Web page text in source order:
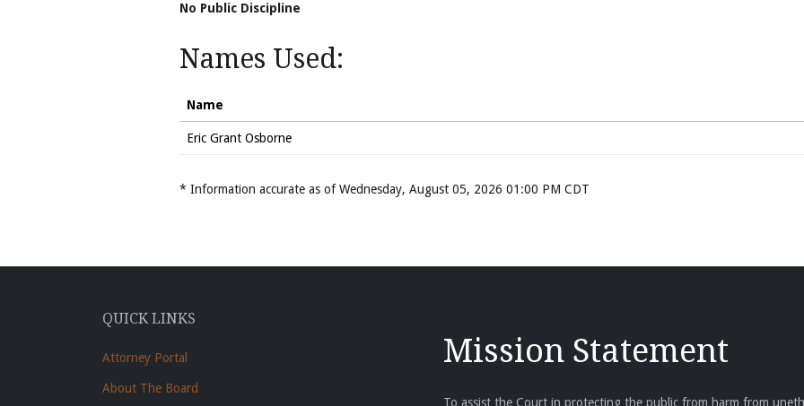
No Public Discipline
Names Used:
Name
Eric Grant Osborne
* Information accurate as of Wednesday, August 05, 2026 01:00 PM CDT
QUICK LINKS
Attorney Portal
About The Board
Mission Statement
To assist the Court in protecting the public from harm from